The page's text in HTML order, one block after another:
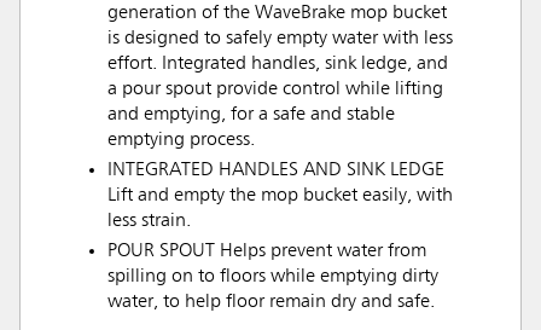
generation of the WaveBrake mop bucket
is designed to safely empty water with less
effort. Integrated handles, sink ledge, and
a pour spout provide control while lifting
and emptying, for a safe and stable
emptying process.
INTEGRATED HANDLES AND SINK LEDGE
Lift and empty the mop bucket easily, with
less strain.
POUR SPOUT Helps prevent water from
spilling on to floors while emptying dirty
water, to help floor remain dry and safe.